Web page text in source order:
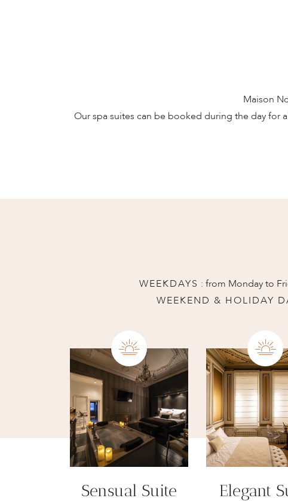
Maison
Our spa suites can be booked during the day for
WEEKDAYS : from Monday to
WEEKEND & HOLIDAY
Sensual Suite Elegant